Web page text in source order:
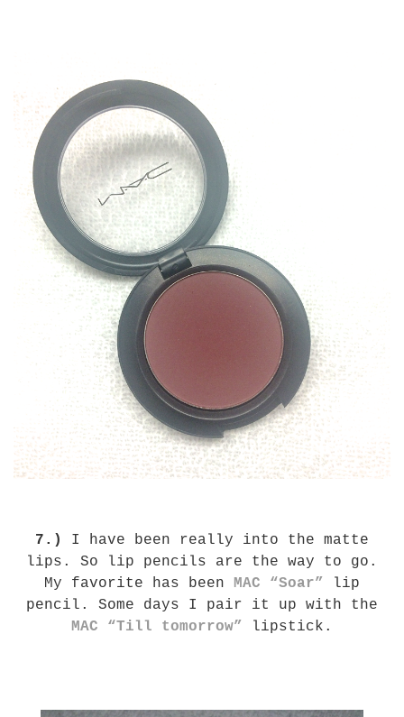
7.)
I have been really into the matte
lips. So lip pencils are the way to go.
My favorite has been MAC “Soar”
lip
pencil. Some days I pair it up with the
MAC “Till tomorrow”
lipstick.